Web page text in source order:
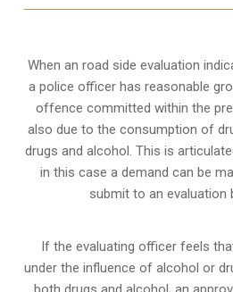
When an road side evaluation
a police officer has reasonable
offence committed within the
also due to the consumption of
drugs and alcohol. This is
in this case a demand can be
submit to an evaluation
If the evaluating officer feels
under the influence of alcohol or